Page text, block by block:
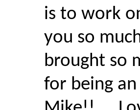
is to work
you so
brought so
for being